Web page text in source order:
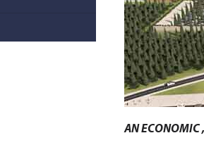
AN ECONOMIC